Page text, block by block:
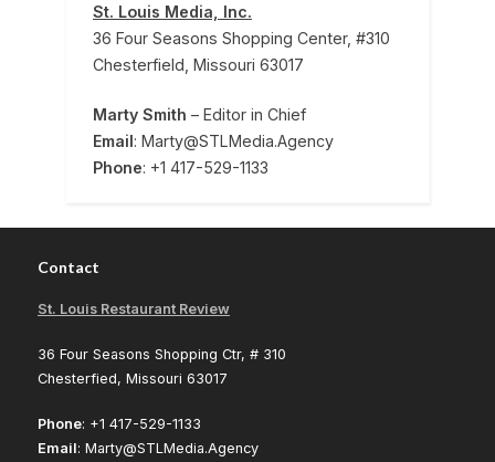
St. Louis Media, Inc.
36 Four Seasons Shopping Center, #310
Chesterfield, Missouri 63017
Marty Smith – Editor in Chief
Email: Marty@STLMedia.Agency
Phone: +1 417-529-1133
Contact
St. Louis Restaurant Review
36 Four Seasons Shopping Ctr, # 310
Chesterfied, Missouri 63017
Phone: +1 417-529-1133
Email: Marty@STLMedia.Agency